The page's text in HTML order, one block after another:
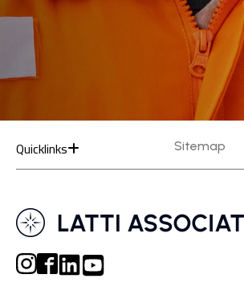
Quicklinks Sitemap